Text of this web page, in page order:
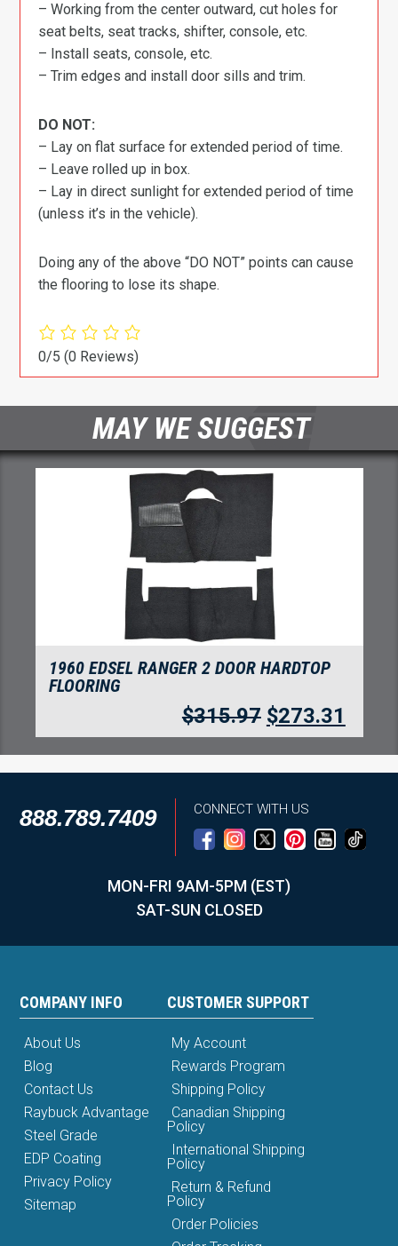
– Working from the center outward, cut holes for
seat belts, seat tracks, shifter, console, etc.
– Install seats, console, etc.
– Trim edges and install door sills and trim.
DO NOT:
– Lay on flat surface for extended period of time.
– Leave rolled up in box.
– Lay in direct sunlight for extended period of time
(unless it’s in the vehicle).
Doing any of the above “DO NOT” points can cause
the flooring to lose its shape.
0/5(0 Reviews)
MAY WE SUGGEST
1960 EDSEL RANGER 2 DOOR SEDAN
FLOORING
$315.97 $273.31
888.789.7409 CONNECT WITH US
MON-FRI 9AM-5PM (EST)
SAT-SUN CLOSED
COMPANY INFO
About Us
Blog
Contact Us
Raybuck Advantage
Steel Grade
EDP Coating
Privacy Policy
Sitemap
CUSTOMER SUPPORT
My Account
Rewards Program
Shipping Policy
Canadian Shipping
Policy
International Shipping
Policy
Return & Refund
Policy
Order Policies